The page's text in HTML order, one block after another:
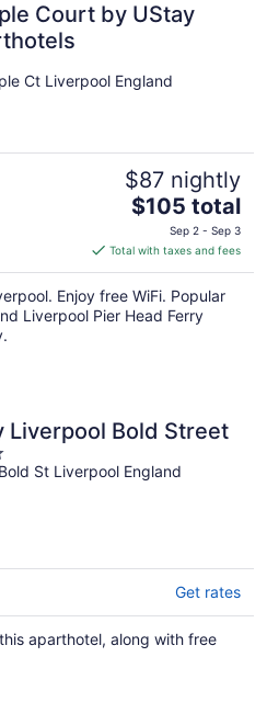
Court by UStay
Ct Liverpool England
$87 nightly
The
price
is
$105
total
per
$105 total
Sep 2 - Sep 3
Total with taxes and fees
Enjoy free WiFi. Popular
Liverpool Pier Head Ferry
Liverpool Bold Street
St Liverpool England
Get rates
aparthotel, along with free